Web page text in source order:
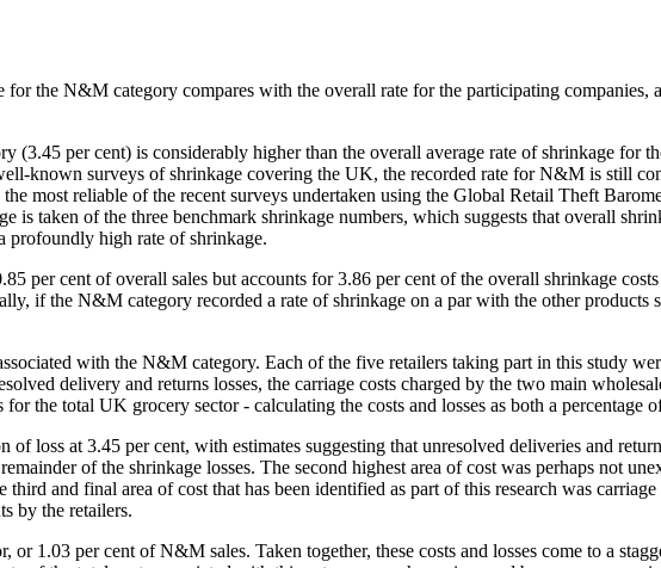
the N&M category compares with the overall rate for the participating companies,
(3.45 per cent) is considerably higher than the overall average rate of shrinkage for
known surveys of shrinkage covering the UK, the recorded rate for N&M is still
most reliable of the recent surveys undertaken using the Global Retail Theft
is taken of the three benchmark shrinkage numbers, which suggests that overall
profoundly high rate of shrinkage.
per cent of overall sales but accounts for 3.86 per cent of the overall shrinkage
if the N&M category recorded a rate of shrinkage on a par with the other
with the N&M category. Each of the five retailers taking part in this study
delivery and returns losses, the carriage costs charged by the two main
the total UK grocery sector - calculating the costs and losses as both a percentage
of loss at 3.45 per cent, with estimates suggesting that unresolved deliveries and
of the shrinkage losses. The second highest area of cost was perhaps not
and final area of cost that has been identified as part of this research was
by the retailers.
1.03 per cent of N&M sales. Taken together, these costs and losses come to a